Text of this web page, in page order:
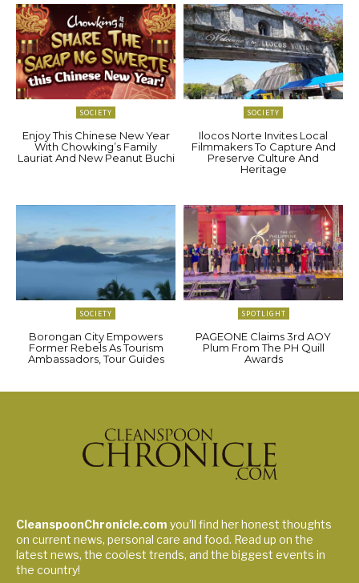
SOCIETY
Enjoy This Chinese New Year
With Chowking’s Family
Lauriat And New Peanut Buchi
SOCIETY
Ilocos Norte Invites Local
Filmmakers To Capture And
Preserve Culture And
Heritage
SOCIETY
Borongan City Empowers
Former Rebels As Tourism
Ambassadors, Tour Guides
SPOTLIGHT
PAGEONE Claims 3rd AOY
Plum From The PH Quill
Awards
CleanspoonChronicle.com you’ll find her honest thoughts
on current news, personal care and food. Read up on the
latest news, the coolest trends, and the biggest events in
the country!